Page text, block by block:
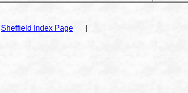
Sheffield Index Page